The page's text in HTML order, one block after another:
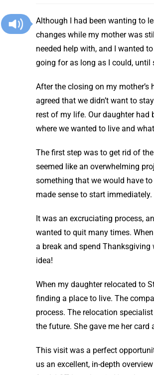
Although I had been wanting to
changes while my mother was
needed help with, and I wanted
going for as long as I could, until
After the closing on my
agreed that we didn’t want to
rest of my life. Our daughter had
where we wanted to live and
The first step was to get rid of
seemed like an overwhelming
something that we would have
made sense to start immediately.
It was an excruciating process,
wanted to quit many times.
a break and spend
idea!
When my daughter relocated to
finding a place to live. The
process. The relocation
the future. She gave me her
This visit was a perfect
us an excellent, in-depth